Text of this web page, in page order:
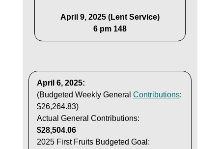
April 9, 2025 (Lent Service)
6 pm 148
April 6, 2025:
(Budgeted Weekly General Contributions:
$26,264.83)
Actual General Contributions:
$28,504.06
2025 First Fruits Budgeted Goal: